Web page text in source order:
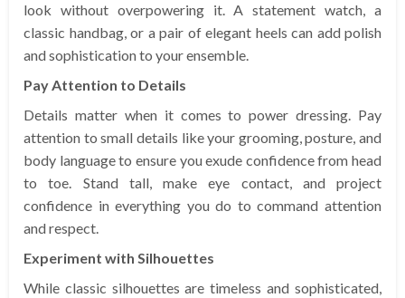
look without overpowering it. A statement watch, a
classic handbag, or a pair of elegant heels can add polish
and sophistication to your ensemble.
Pay Attention to Details
Details matter when it comes to power dressing. Pay
attention to small details like your grooming, posture, and
body language to ensure you exude confidence from head
to toe. Stand tall, make eye contact, and project
confidence in everything you do to command attention
and respect.
Experiment with Silhouettes
While classic silhouettes are timeless and sophisticated,